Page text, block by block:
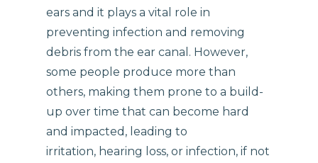
ears and it plays a vital role in
preventing infection and removing
debris from the ear canal. However,
some people produce more than
others, making them prone to a build-
up over time that can become hard
and impacted, leading to
irritation, hearing loss, or infection, if not